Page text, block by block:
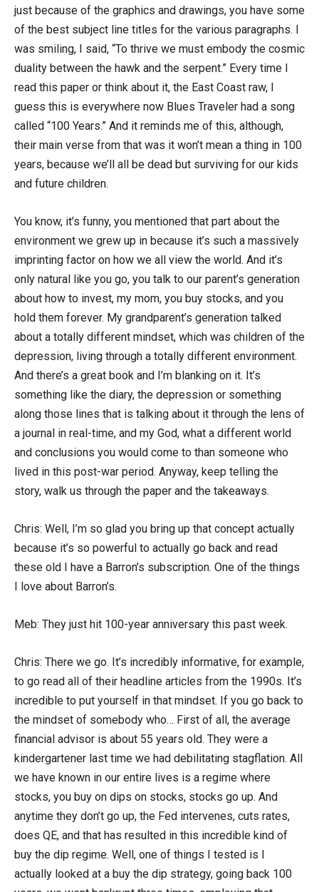
just because of the graphics and drawings, you have some
of the best subject line titles for the various paragraphs. I
was smiling, I said, “To thrive we must embody the cosmic
duality between the hawk and the serpent.” Every time I
read this paper or think about it, the East Coast raw, I
guess this is everywhere now Blues Traveler had a song
called “100 Years.” And it reminds me of this, although,
their main verse from that was it won’t mean a thing in 100
years, because we’ll all be dead but surviving for our kids
and future children.
You know, it’s funny, you mentioned that part about the
environment we grew up in because it’s such a massively
imprinting factor on how we all view the world. And it’s
only natural like you go, you talk to our parent’s generation
about how to invest, my mom, you buy stocks, and you
hold them forever. My grandparent’s generation talked
about a totally different mindset, which was children of the
depression, living through a totally different environment.
And there’s a great book and I’m blanking on it. It’s
something like the diary, the depression or something
along those lines that is talking about it through the lens of
a journal in real-time, and my God, what a different world
and conclusions you would come to than someone who
lived in this post-war period. Anyway, keep telling the
story, walk us through the paper and the takeaways.
Chris: Well, I’m so glad you bring up that concept actually
because it’s so powerful to actually go back and read
these old I have a Barron’s subscription. One of the things
I love about Barron’s.
Meb: They just hit 100-year anniversary this past week.
Chris: There we go. It’s incredibly informative, for example,
to go read all of their headline articles from the 1990s. It’s
incredible to put yourself in that mindset. If you go back to
the mindset of somebody who… First of all, the average
financial advisor is about 55 years old. They were a
kindergartener last time we had debilitating stagflation. All
we have known in our entire lives is a regime where
stocks, you buy on dips on stocks, stocks go up. And
anytime they don’t go up, the Fed intervenes, cuts rates,
does QE, and that has resulted in this incredible kind of
buy the dip regime. Well, one of things I tested is I
actually looked at a buy the dip strategy, going back 100